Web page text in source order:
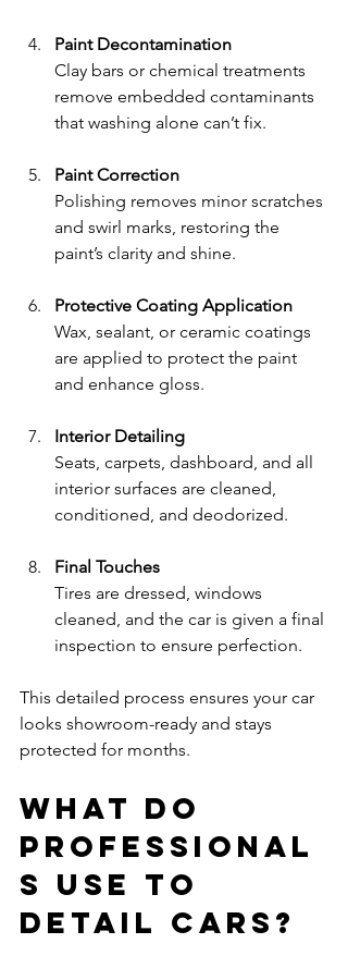
Paint Decontamination
Clay bars or chemical treatments
remove embedded contaminants
that washing alone can’t fix.
Paint Correction
Polishing removes minor scratches
and swirl marks, restoring the
paint’s clarity and shine.
Protective Coating Application
Wax, sealant, or ceramic coatings
are applied to protect the paint
and enhance gloss.
Interior Detailing
Seats, carpets, dashboard, and all
interior surfaces are cleaned,
conditioned, and deodorized.
Final Touches
Tires are dressed, windows
cleaned, and the car is given a final
inspection to ensure perfection.
This detailed process ensures your car
looks showroom-ready and stays
protected for months.
What do
professional
s use to
detail cars?